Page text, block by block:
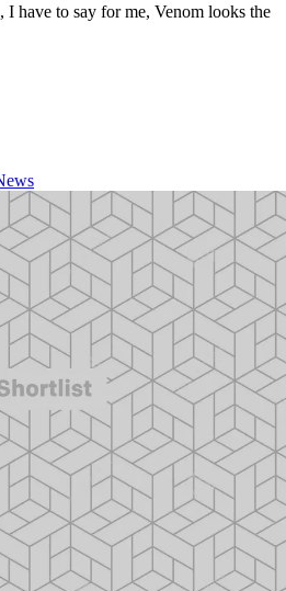
I have to say for me, Venom looks the